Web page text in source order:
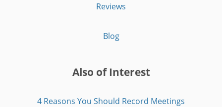
Reviews
Blog
Also of Interest
4 Reasons You Should Record Meetings